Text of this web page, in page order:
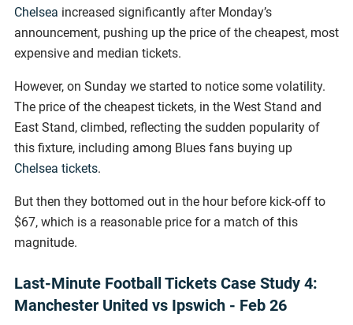
Chelsea increased significantly after Monday’s
announcement, pushing up the price of the cheapest, most
expensive and median tickets.
However, on Sunday we started to notice some volatility.
The price of the cheapest tickets, in the West Stand and
East Stand, climbed, reflecting the sudden popularity of
this fixture, including among Blues fans buying up
Chelsea tickets.
But then they bottomed out in the hour before kick-off to
$67, which is a reasonable price for a match of this
magnitude.
Last-Minute Football Tickets Case Study 4:
Manchester United vs Ipswich - Feb 26